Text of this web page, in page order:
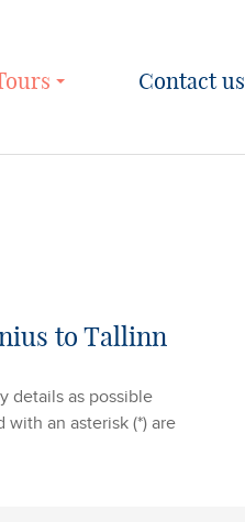
Contact us
to Tallinn
details as possible
an asterisk (*) are